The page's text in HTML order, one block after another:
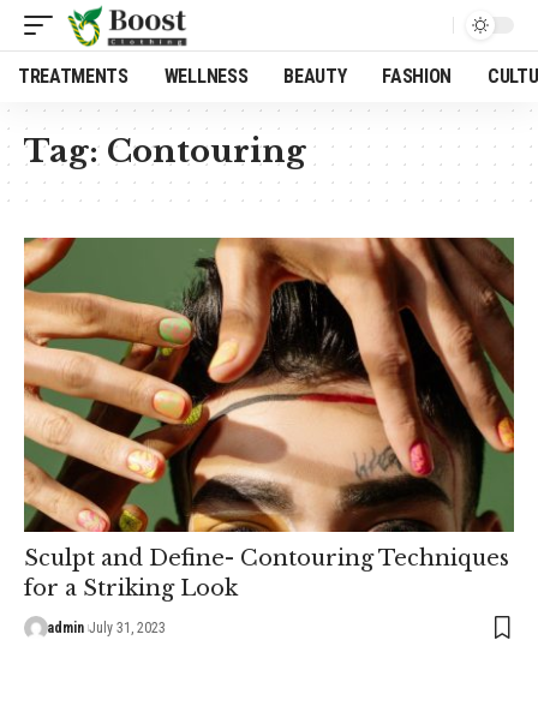
TREATMENTS WELLNESS BEAUTY FASHION
Tag: Contouring
Sculpt and Define- Contouring Techniques
for a Striking Look
admin July 31, 2023